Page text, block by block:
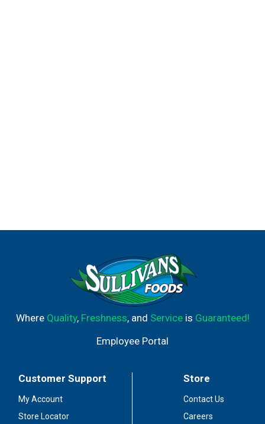
Where Quality, Freshness, and Serviceis Guaranteed!
Employee Portal
Customer Support
My Account
Store Locator
Store
Contact Us
Careers